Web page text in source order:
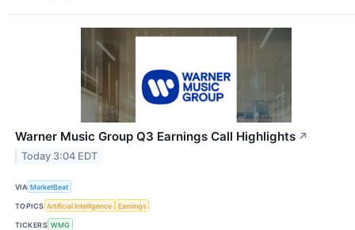
Warner Music Group Q3 Earnings Call Highlights ↗
Today 3:04 EDT
VIA MarketBeat
TOPICS Artificial Intelligence Earnings
TICKERS WMG